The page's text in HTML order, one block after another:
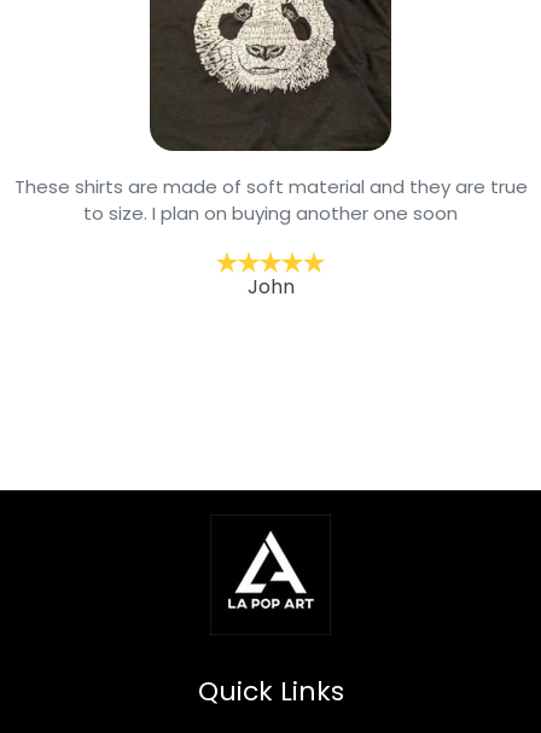
These shirts are made of soft material and they are true
to size. I plan on buying another one soon
John
Quick Links